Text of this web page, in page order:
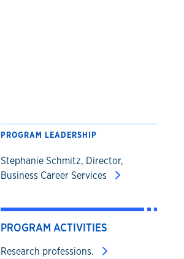
PROGRAM LEADERSHIP
Stephanie Schmitz, Director,
Business Career Services
PROGRAM ACTIVITIES
Research professions.